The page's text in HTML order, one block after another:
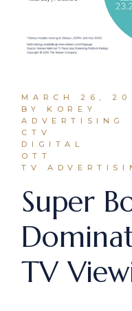
MARCH 26,
BY KOREY
ADVERTISING
CTV
DIGITAL
OTT
TV
Super
TV